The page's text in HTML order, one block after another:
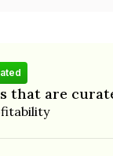
that are